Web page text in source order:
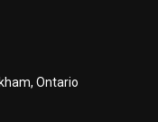
Ontario